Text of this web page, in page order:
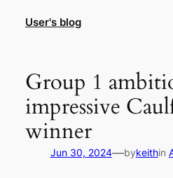
User's blog
Group 1
impressive
winner
Jun 30, 2024—bykeithin